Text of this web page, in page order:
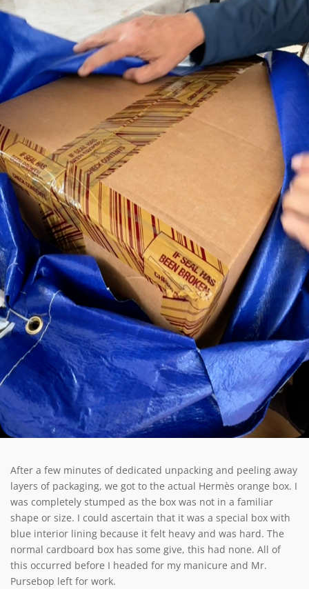
After a few minutes of dedicated unpacking and peeling away
layers of packaging, we got to the actual Hermès orange box. I
was completely stumped as the box was not in a familiar
shape or size. I could ascertain that it was a special box with
blue interior lining because it felt heavy and was hard. The
normal cardboard box has some give, this had none. All of
this occurred before I headed for my manicure and Mr.
Pursebop left for work.